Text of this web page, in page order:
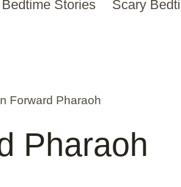
Stories Scary
Forward Pharaoh
Pharaoh